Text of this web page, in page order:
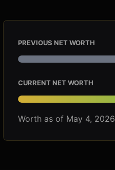
PREVIOUS NET WORTH
CURRENT NET WORTH
Worth as of May 4, 2026